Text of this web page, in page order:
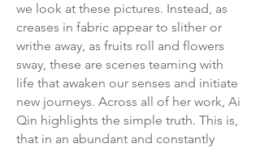
we look at these pictures. Instead, as
creases in fabric appear to slither or
writhe away, as fruits roll and flowers
sway, these are scenes teaming with
life that awaken our senses and initiate
new journeys. Across all of her work, Ai
Qin highlights the simple truth. This is,
that in an abundant and constantly